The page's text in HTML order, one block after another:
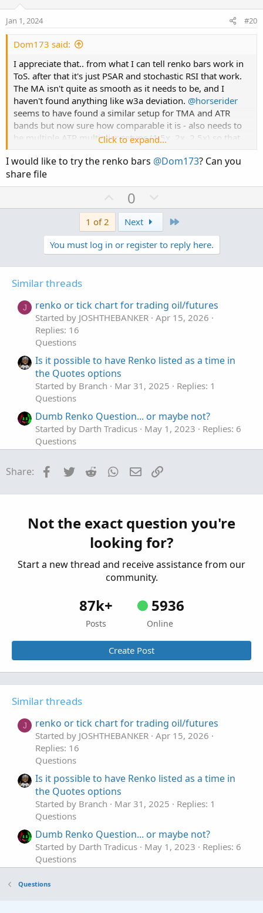
t v
Jan 1, 2024 #20
Dom173 said:
I appreciate that.. from what I can tell renko bars work in
ToS. after that it's just PSAR and stochastic RSI that work.
The MA isn't quite as smooth as it needs to be, and I
haven't found anything like w3a deviation. @horserider
seems to have found a similar setup for TMA and ATR
bands but now sure how comparable it is - also needs to
be multiple ATR multiplier setups (1.5x, 2x, 2.5x) so that
reversals outside of the bands (originally the w3a
deviation marker).
may also be onto something with the
following statement:
Click to expand...
I would like to try the renko bars @Dom173? Can you
share file
U
p
o
t
e
0
o
w
n
v
o
1 of 2 Next
You must log in or register to reply here.
Similar threads
J renko or tick chart for trading oil/futures
Started by JOSHTHEBANKER Apr 15, 2026
Replies: 16
Questions
Is it possible to have Renko listed as a time in
the Quotes options
Started by Branch Mar 31, 2025
Replies: 1
Questions
Dumb Renko Question... or maybe not?
Started by Darth Tradicus May 1, 2023
Replies: 6
Questions
Started by somefool Mar 24, 2023
Questions
Share: Facebook
Twitter Reddit WhatsApp
Email
Not the exact question you're
looking for?
Start a new thread and receive assistance from our
community.
87k+
Posts
5936
Online
Create Post
Similar threads
J renko or tick chart for trading oil/futures
Started by JOSHTHEBANKER Apr 15, 2026
Replies: 16
Questions
Is it possible to have Renko listed as a time in
the Quotes options
Started by Branch Mar 31, 2025
Replies: 1
Questions
Dumb Renko Question... or maybe not?
Started by Darth Tradicus May 1, 2023
Replies: 6
Questions
Started by somefool
Questions